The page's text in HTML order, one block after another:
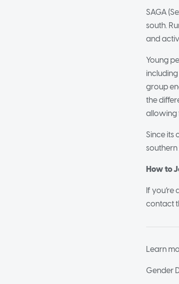
SAGA
south.
and
Young
group
the
allowing
Since its
southern
How to
If you’re
contact
Learn
Gender